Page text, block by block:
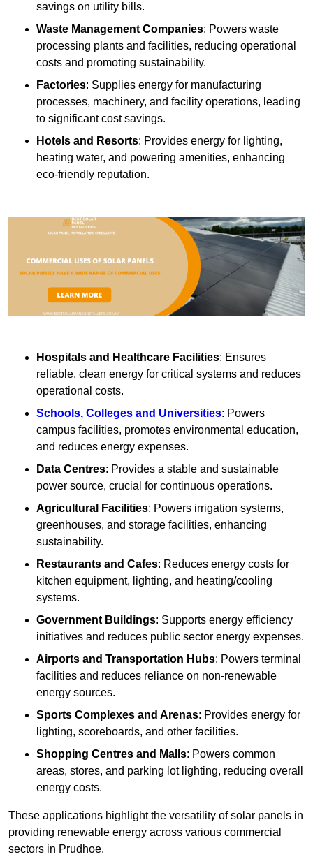
savings on utility bills.
Waste Management Companies: Powers waste
processing plants and facilities, reducing operational
costs and promoting sustainability.
Factories: Supplies energy for manufacturing
processes, machinery, and facility operations, leading
to significant cost savings.
Hotels and Resorts: Provides energy for lighting,
heating water, and powering amenities, enhancing
eco-friendly reputation.
Hospitals and Healthcare Facilities: Ensures
reliable, clean energy for critical systems and reduces
operational costs.
Schools, Colleges and Universities: Powers
campus facilities, promotes environmental education,
and reduces energy expenses.
Data Centres: Provides a stable and sustainable
power source, crucial for continuous operations.
Agricultural Facilities: Powers irrigation systems,
greenhouses, and storage facilities, enhancing
sustainability.
Restaurants and Cafes: Reduces energy costs for
kitchen equipment, lighting, and heating/cooling
systems.
Government Buildings: Supports energy efficiency
initiatives and reduces public sector energy expenses.
Airports and Transportation Hubs: Powers terminal
facilities and reduces reliance on non-renewable
energy sources.
Sports Complexes and Arenas: Provides energy for
lighting, scoreboards, and other facilities.
Shopping Centres and Malls: Powers common
areas, stores, and parking lot lighting, reducing overall
energy costs.
These applications highlight the versatility of solar panels in
providing renewable energy across various commercial
sectors in Prudhoe.